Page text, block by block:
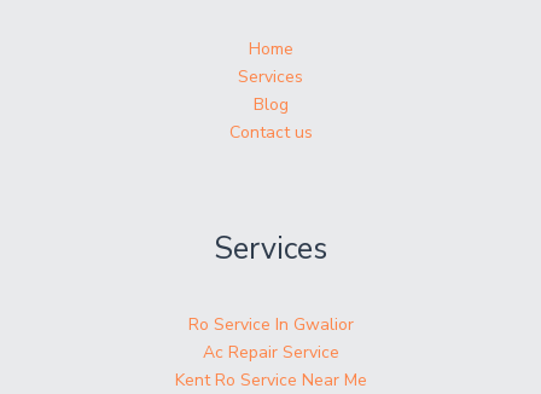
Home
Services
Blog
Contact us
Services
Ro Service In Gwalior
Ac Repair Service
Kent Ro Service Near Me